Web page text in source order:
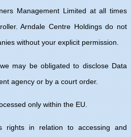
Management Limited at all times
Arndale Centre Holdings do not
without your explicit permission.
may be obligated to disclose Data
agency or by a court order.
only within the EU.
rights in relation to accessing and